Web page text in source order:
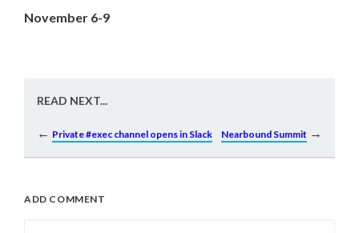
November 6-9
READ NEXT...
← Private #exec channel opens in Slack Nearbound Summit →
ADD COMMENT